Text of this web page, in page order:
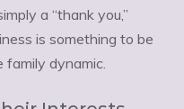
a “thank you,”
is something to be
family dynamic.